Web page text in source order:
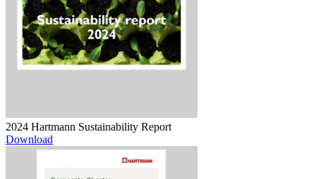
2024 Hartmann Sustainability Report
Download